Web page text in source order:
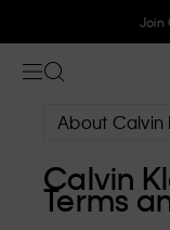
Join
About Calvin
Calvin
Terms